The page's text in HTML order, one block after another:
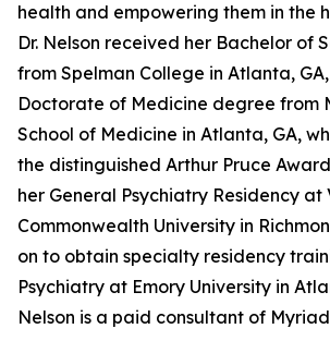
health and empowering them in the
Dr. Nelson received her Bachelor of
from Spelman College in Atlanta,
Doctorate of Medicine degree from
School of Medicine in Atlanta, GA,
the distinguished Arthur Pruce
her General Psychiatry Residency at
Commonwealth University in
on to obtain specialty residency
Psychiatry at Emory University in
Nelson is a paid consultant of